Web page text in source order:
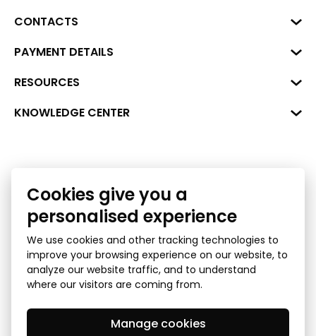
CONTACTS
Business Center "VERDE" Roberta
LV-1045
+371 287 18175
PAYMENT DETAILS
Reg. No. 40008002175
Bank: SEB Bank
RESOURCES
Data
Bank lending assessment for business
KNOWLEDGE CENTER
Ombudsman
GDPR Subject Access Request
Cookies give you a
personalised experience
We use cookies and other tracking technologies to
improve your browsing experience on our website, to
analyze our website traffic, and to understand
where our visitors are coming from.
Manage cookies